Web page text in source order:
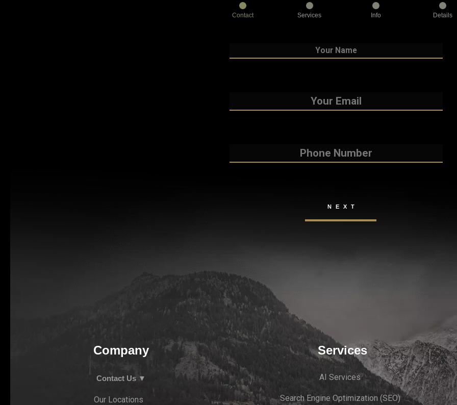
Contact Services Info Details
Company
Contact Us ▼
Our Locations
Services
AI Services
Search Engine Optimization (S EO)